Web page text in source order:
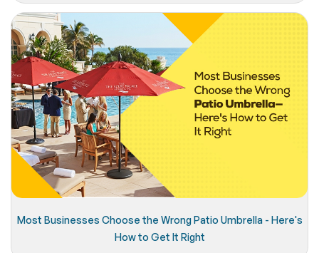
Most Businesses Choose the Wrong Patio Umbrella - Here's
How to Get It Right